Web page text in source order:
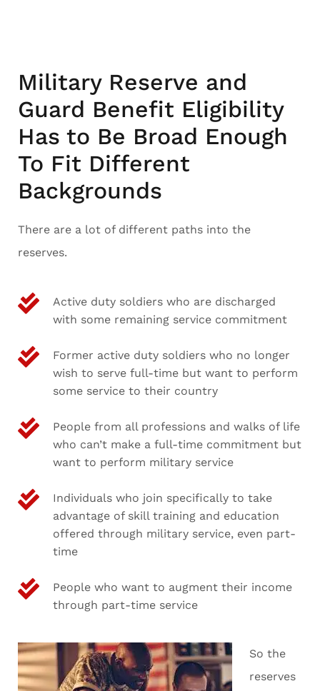
Military Reserve and
Guard Benefit Eligibility
Has to Be Broad Enough
To Fit Different
Backgrounds
There are a lot of different paths into the
reserves.
Active duty soldiers who are discharged
with some remaining service commitment
Former active duty soldiers who no longer
wish to serve full-time but want to perform
some service to their country
People from all professions and walks of life
who can’t make a full-time commitment but
want to perform military service
Individuals who join specifically to take
advantage of skill training and education
offered through military service, even part-
time
People who want to augment their income
through part-time service
So the
reserves